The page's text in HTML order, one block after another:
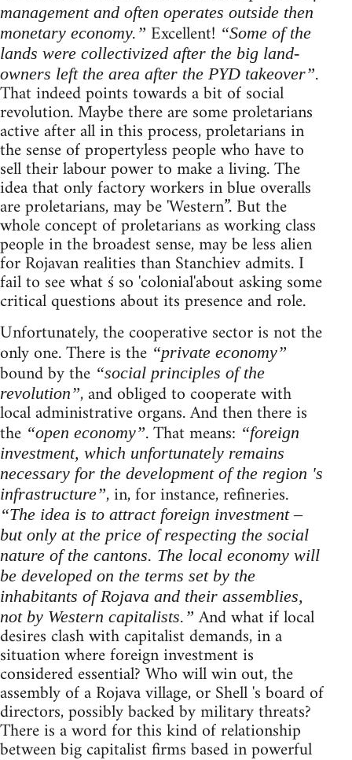
management and often operates outside then
monetary economy.” Excellent! “Some of the
lands were collectivized after the big land-
owners left the area after the PYD takeover”.
That indeed points towards a bit of social
revolution. Maybe there are some proletarians
active after all in this process, proletarians in
the sense of propertyless people who have to
sell their labour power to make a living. The
idea that only factory workers in blue overalls
are proletarians, may be 'Western”. But the
whole concept of proletarians as working class
people in the broadest sense, may be less alien
for Rojavan realities than Stanchiev admits. I
fail to see what ś so 'colonial'about asking some
critical questions about its presence and role.
Unfortunately, the cooperative sector is not the
only one. There is the “private economy”
bound by the “social principles of the
revolution”, and obliged to cooperate with
local administrative organs. And then there is
the “open economy”. That means: “foreign
investment, which unfortunately remains
necessary for the development of the region 's
infrastructure”, in, for instance, refineries.
“The idea is to attract foreign investment –
but only at the price of respecting the social
nature of the cantons. The local economy will
be developed on the terms set by the
inhabitants of Rojava and their assemblies,
not by Western capitalists.” And what if local
desires clash with capitalist demands, in a
situation where foreign investment is
considered essential? Who will win out, the
assembly of a Rojava village, or Shell 's board of
directors, possibly backed by military threats?
There is a word for this kind of relationship
between big capitalist firms based in powerful